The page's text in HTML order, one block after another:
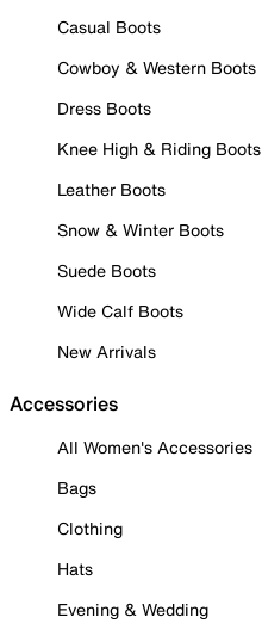
Casual Boots
Cowboy & Western Boots
Dress Boots
Knee High & Riding Boots
Leather Boots
Snow & Winter Boots
Suede Boots
Wide Calf Boots
New Arrivals
Accessories
All Women's Accessories
Bags
Clothing
Hats
Evening & Wedding